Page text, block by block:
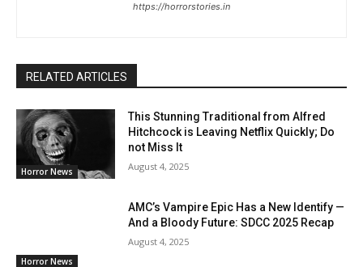
https://horrorstories.in
RELATED ARTICLES
Horror News
This Stunning Traditional from Alfred
Hitchcock is Leaving Netflix Quickly; Do
not Miss It
August 4, 2025
Horror News
AMC’s Vampire Epic Has a New Identify —
And a Bloody Future: SDCC 2025 Recap
August 4, 2025